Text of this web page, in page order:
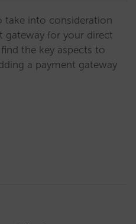
take into consideration
gateway for your direct
the key aspects to
a payment gateway